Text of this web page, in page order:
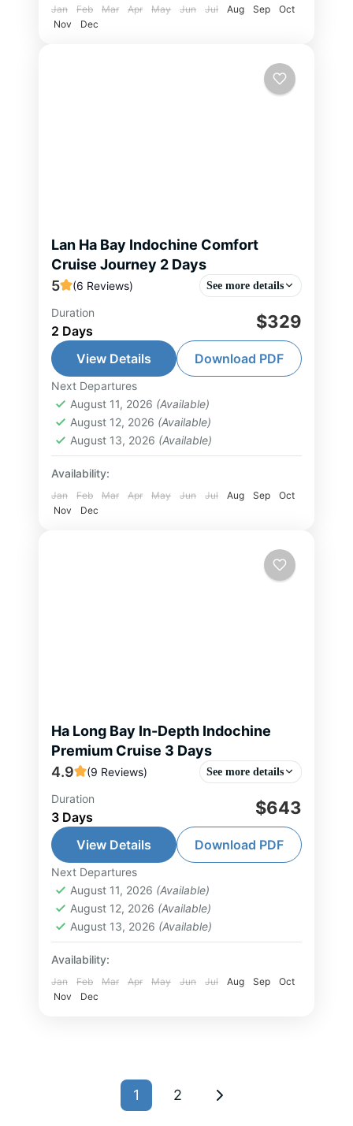
Jan Feb Mar Apr May Jun Jul Aug Sep
Oct
Nov
Dec
Lan Ha Bay Indochine Comfort
Cruise Journey 2 Days
5
(6 Reviews) See more details
This 2-day, 1-night cruise offers a
refined escape into the tranquil
beauty of Lan Ha Bay, known for its
emerald waters and unspoiled
limestone islands....
Hai Phong Tour
North Vietnam Tour
2-30 People
Duration
2 Days $329
View Details Download PDF
Next Departures
August 11, 2026 (Available)
August 12, 2026 (Available)
August 13, 2026 (Available)
Availability:
Jan Feb Mar Apr May Jun Jul Aug Sep
Oct
Nov
Dec
Ha Long Bay In-Depth Indochine
Premium Cruise 3 Days
4.9
(9 Reviews) See more details
This 3-day, 2-night journey aboard
Indochine Premium Cruise delivers
refined luxury amidst the timeless
beauty of Ha Long Bay and Lan Ha
Bay. You sail...
Halong Bay Tour
North Vietnam Tour
2-30 People
Duration
3 Days $643
View Details Download PDF
Next Departures
August 11, 2026 (Available)
August 12, 2026 (Available)
August 13, 2026 (Available)
Availability:
Jan Feb Mar Apr May Jun Jul Aug Sep
Oct
Nov
Dec
1 2